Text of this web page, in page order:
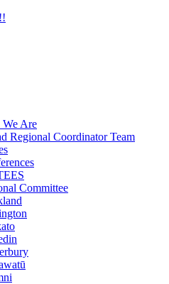
Are
Regional Coordinator Team
Committee